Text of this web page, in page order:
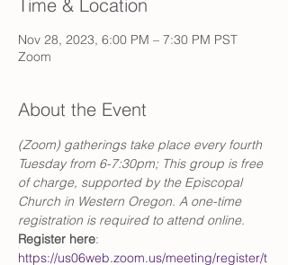
Time & Location
Nov 28, 2023, 6:00 PM – 7:30 PM PST
Zoom
About the Event
(Zoom) gatherings take place every fourth
Tuesday from 6-7:30pm; This group is free
of charge, supported by the Episcopal
Church in Western Oregon. A one-time
registration is required to attend online.
Register here:
https://us06web.zoom.us/meeting/register/t